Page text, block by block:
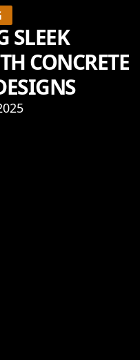
SLEEK
CONCRETE